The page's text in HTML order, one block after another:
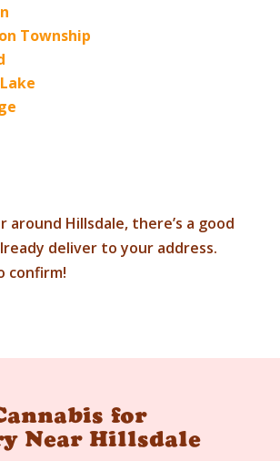
Township
around Hillsdale, there’s a good
deliver to your address.
confirm!
for
Near Hillsdale